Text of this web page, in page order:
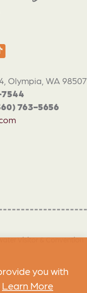
Olympia, WA 98507
763-5656
Visitor & Convention
you with
Learn More